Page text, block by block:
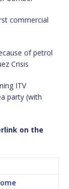
commercial
of petrol
Crisis
ITV
party (with
on the